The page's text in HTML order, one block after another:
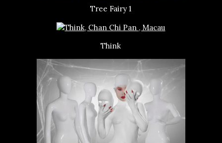
Tree Fairy 1
Think